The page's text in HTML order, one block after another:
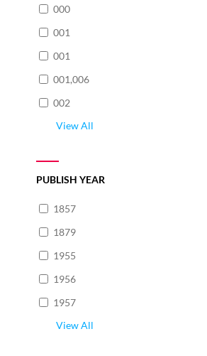
000
001
001
001,006
002
View All
PUBLISH YEAR
1857
1879
1955
1956
1957
View All